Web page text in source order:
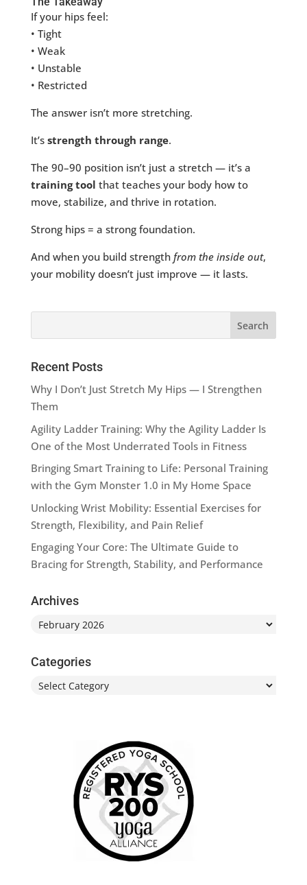
If your hips feel:
• Tight
• Weak
• Unstable
• Restricted
The answer isn’t more stretching.
It’s strength through range.
The 90–90 position isn’t just a stretch — it’s a
training tool that teaches your body how to
move, stabilize, and thrive in rotation.
Strong hips = a strong foundation.
And when you build strength from the inside out,
your mobility doesn’t just improve — it lasts.
Recent Posts
Why I Don’t Just Stretch My Hips — I Strengthen
Them
Agility Ladder Training: Why the Agility Ladder Is
One of the Most Underrated Tools in Fitness
Bringing Smart Training to Life: Personal Training
with the Gym Monster 1.0 in My Home Space
Unlocking Wrist Mobility: Essential Exercises for
Strength, Flexibility, and Pain Relief
Engaging Your Core: The Ultimate Guide to
Bracing for Strength, Stability, and Performance
Archives
Archives
Categories
Categories